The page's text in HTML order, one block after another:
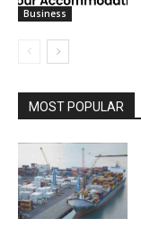
Business
MOST POPULAR